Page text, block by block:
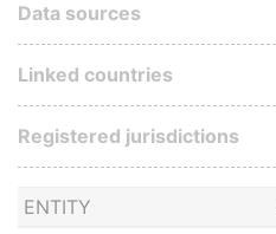
ENTITY
Data sources
Linked countries
Registered jurisdictions